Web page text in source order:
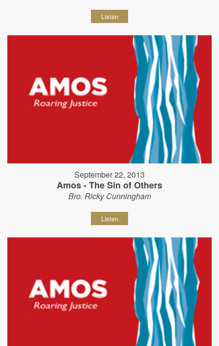
Listen
September 22, 2013
Amos - The Sin of Others
Bro. Ricky Cunningham
Listen